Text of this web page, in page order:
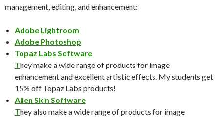
management, editing, and enhancement:
Adobe Lightroom
Adobe Photoshop
Topaz Labs Software
They make a wide range of products for image
enhancement and excellent artistic effects. My students get
15% off Topaz Labs products!
Alien Skin Software
They also make a wide range of products for image